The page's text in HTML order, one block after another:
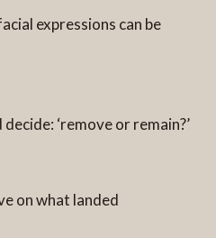
expressions can be
‘remove or remain?’
on what landed